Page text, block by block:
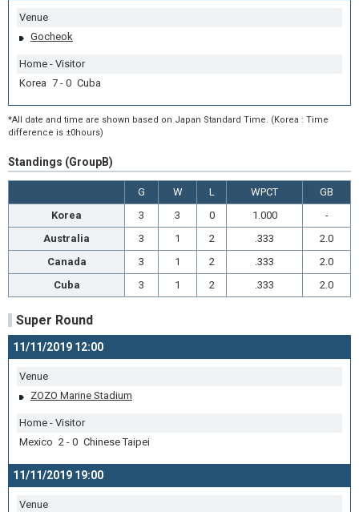
Venue
Gocheok
Home - Visitor
Korea 7 - 0 Cuba
*All date and time are shown based on Japan Standard Time. (Korea : Time
difference is ±0hours)
Standings (GroupB)
G W L WPCT
GB
Korea
3 3 0 1.000
-
Australia
3 1 2 .333
2.0
Canada
3 1 2 .333
2.0
Cuba
3 1 2 .333 2.0
Super Round
11/11/2019 12:00
Venue
ZOZO Marine Stadium
Home - Visitor
Mexico 2 - 0 Chinese Taipei
11/11/2019 19:00
Venue